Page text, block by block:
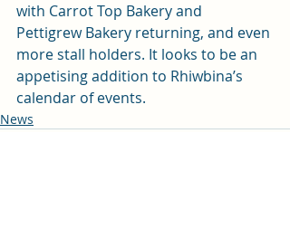
with Carrot Top Bakery and
Pettigrew Bakery returning, and even
more stall holders. It looks to be an
appetising addition to Rhiwbina’s
calendar of events.
News